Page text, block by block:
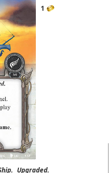
1
Upgraded.